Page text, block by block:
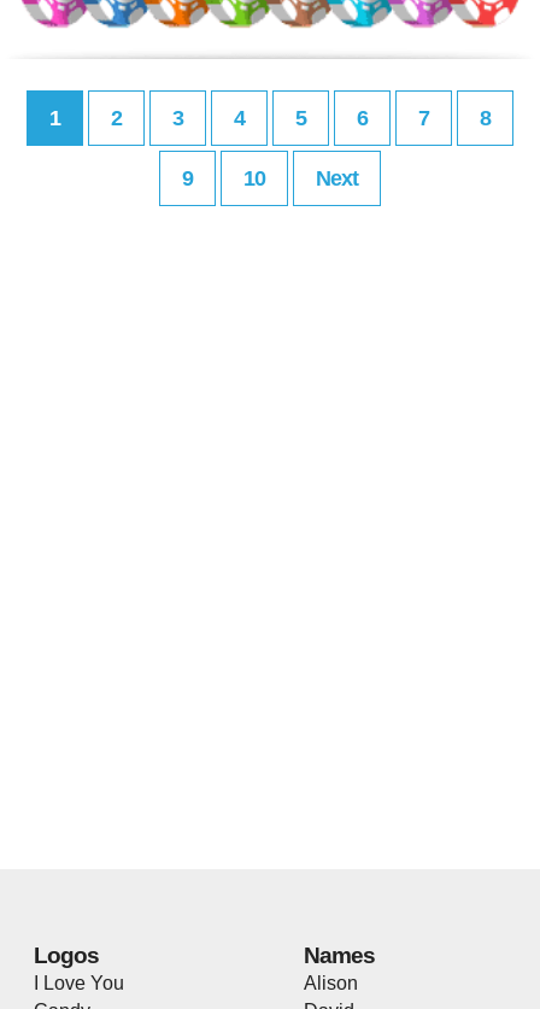
1 2 3 4 5 6 7 8
9 10 Next
Logos
I Love You
Names
Alison